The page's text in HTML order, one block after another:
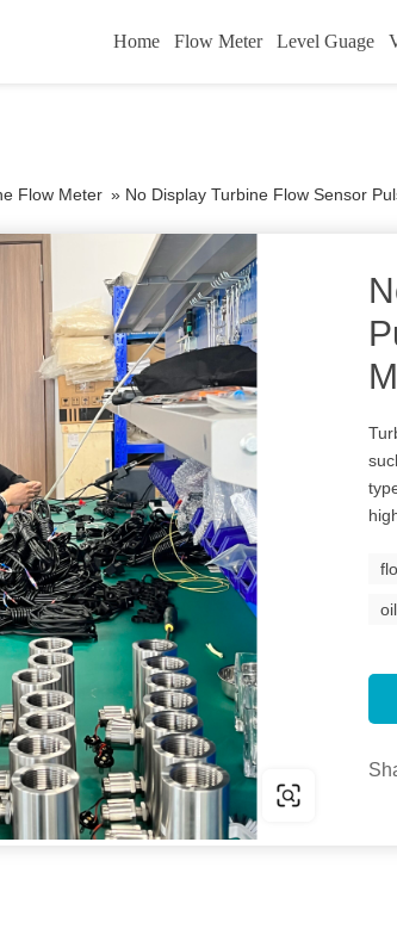
Home Flow Meter Level Guage
Flow Meter » No Display Turbine Flow Sensor